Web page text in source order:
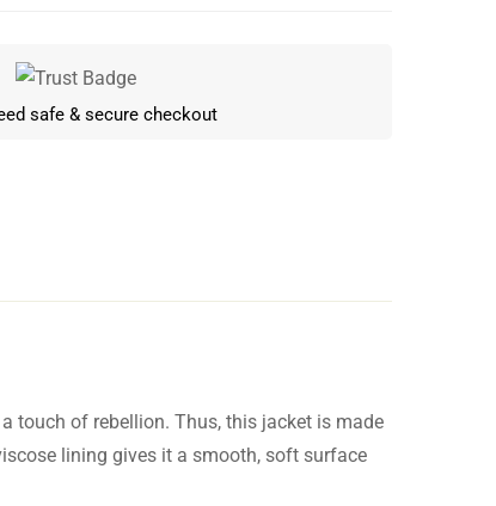
safe & secure checkout
touch of rebellion. Thus, this jacket is made
lining gives it a smooth, soft surface